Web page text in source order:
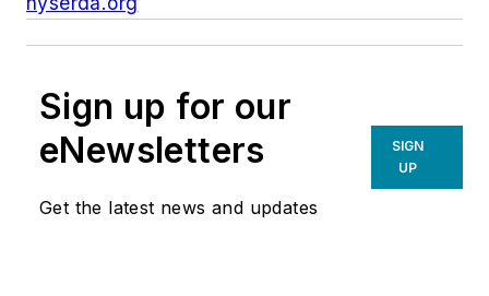
Sign up for our
eNewsletters
Get the latest news and updates
SIGN
UP